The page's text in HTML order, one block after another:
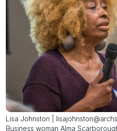
Lisa Johnston |
Business woman Alma